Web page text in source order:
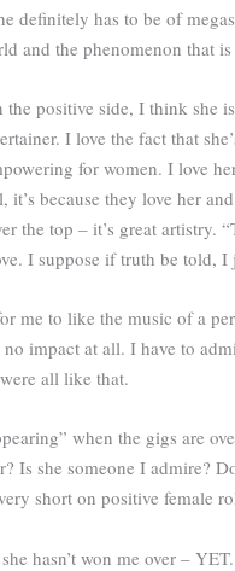
definitely has to be of
and the phenomenon that
positive side, I think she
I love the fact that
for women. I love
it’s because they love her
the top – it’s great artistry.
I suppose if truth be told,
me to like the music of a
impact at all. I have to
all like that.
when the gigs are
Is she someone I admire?
short on positive female
hasn’t won me over – YET.